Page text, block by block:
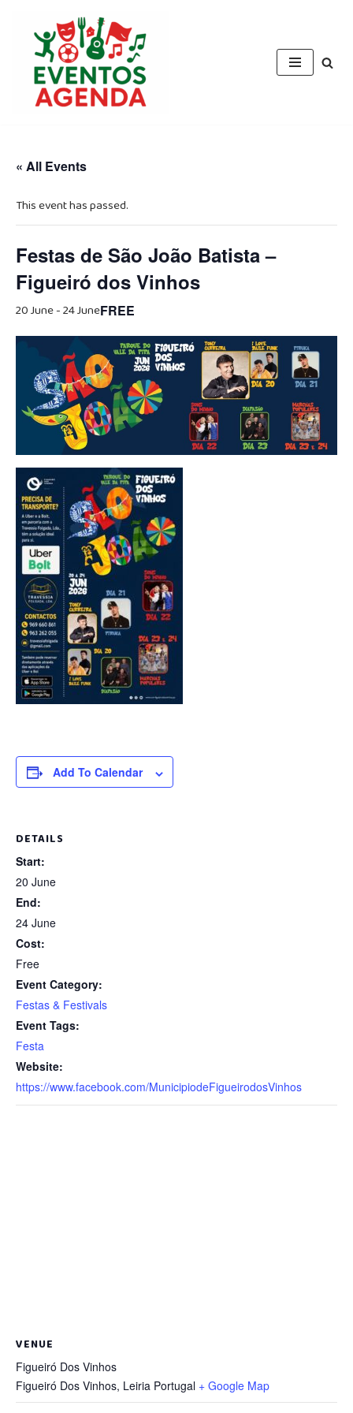
content
« All Events
This event has passed.
Festas de São João Batista –
Figueiró dos Vinhos
20 June-24 JuneFREE
Add To Calendar
DETAILS
Start:
20 June
End:
24 June
Cost:
Free
Event Category:
Festas & Festivals
Event Tags:
Festa
Website:
https://www.facebook.com/MunicipiodeFigueirodosVinhos
VENUE
Figueiró Dos Vinhos
Figueiró Dos Vinhos, Leiria Portugal + Google Map